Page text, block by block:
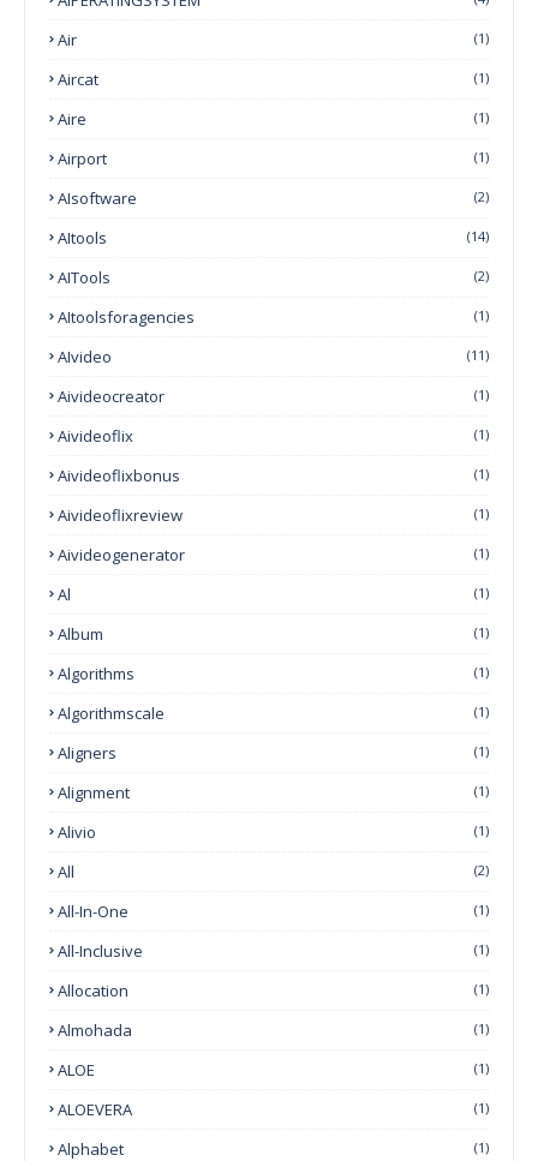
Air (1)
Aircat (1)
Aire (1)
Airport (1)
AIsoftware (2)
AItools (14)
AITools (2)
AItoolsforagencies (1)
AIvideo (11)
Aivideocreator (1)
Aivideoflix (1)
Aivideoflixbonus (1)
Aivideoflixreview (1)
Aivideogenerator (1)
Al (1)
Album (1)
Algorithms (1)
Algorithmscale (1)
Aligners (1)
Alignment (1)
Alivio (1)
All (2)
All-In-One (1)
All-Inclusive (1)
Allocation (1)
Almohada (1)
ALOE (1)
ALOEVERA (1)
Alphabet (1)